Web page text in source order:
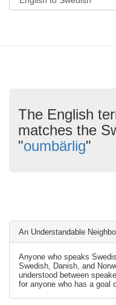
The English
matches the
"oumbärlig"
An Understandable
Anyone who speaks
Swedish, Danish, and
understood between
for anyone who has a goal